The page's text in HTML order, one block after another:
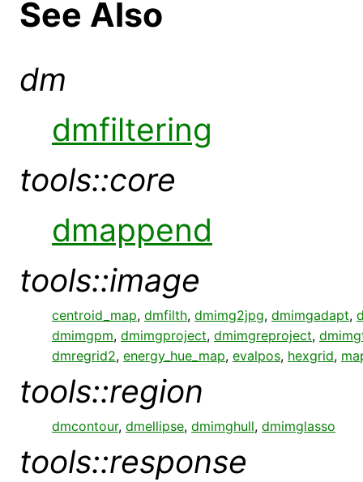
See Also
dm
dmfiltering
tools::core
dmappend
tools::image
centroid_map, dmfilth, dmimg2jpg, dmimgadapt,
dmimgpm, dmimgproject, dmimgreproject,
dmregrid2, energy_hue_map, evalpos, hexgrid,
tools::region
dmcontour, dmellipse, dmimghull, dmimglasso
tools::response